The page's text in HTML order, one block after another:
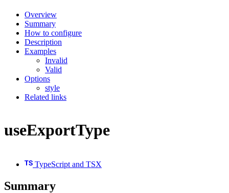
Overview
Summary
How to configure
Description
Examples
Invalid
Valid
Options
style
Related links
useExportType
TypeScript and TSX
Summary